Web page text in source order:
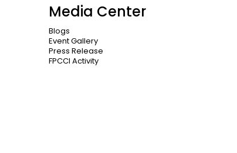
Media Center
Blogs
Event Gallery
Press Release
FPCCI Activity